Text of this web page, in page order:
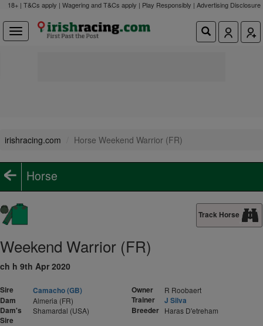
18+ | T&Cs apply | Wagering and T&Cs apply | Play Responsibly | Advertising Disclosure
irishracing.com Horse Weekend Warrior (FR)
Horse
Track Horse
Weekend Warrior (FR)
ch h 9th Apr 2020
Sire
Camacho (GB)
Dam
Almeria (FR)
Dam's
Sire
Shamardal (USA)
Owner R Roobaert
Trainer
J Silva
Breeder Haras D'etreham